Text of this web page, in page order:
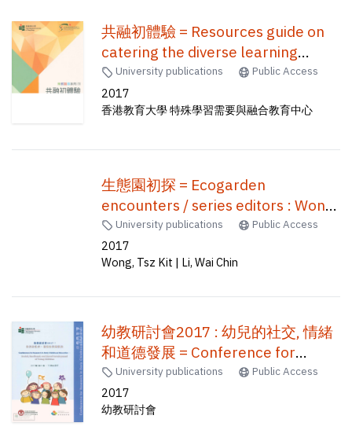
共融初體驗 = Resources guide on
catering the diverse learning
needs for pre-service teachers
University publications Public Access
2017
香港教育大學 特殊學習需要與融合教育中心
生態園初探 = Ecogarden
encounters / series editors : Wong
Tsz Kit, Li Wai Chin
University publications Public Access
2017
Wong, Tsz Kit | Li, Wai Chin
幼教研討會2017 : 幼兒的社交, 情緒
和道德發展 = Conference for
research in early childhood
education : social, emotional, and
University publications
2017
幼教研討會